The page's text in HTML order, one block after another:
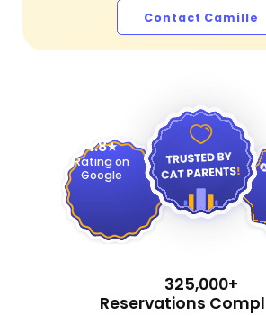
Contact Camille
4.8
Rating on
Google
325,000+
Reservations